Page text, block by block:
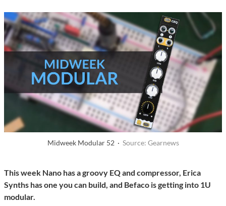
Midweek Modular 52 · Source: Gearnews
This week Nano has a groovy EQ and compressor, Erica
Synths has one you can build, and Befaco is getting into 1U
modular.